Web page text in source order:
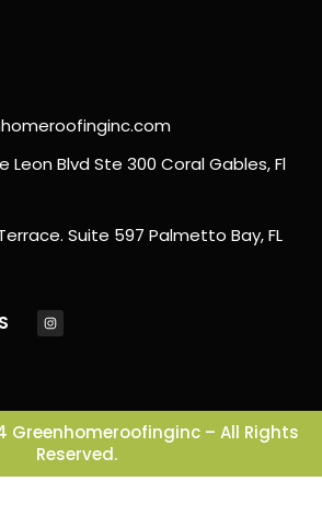
Leon Blvd Ste 300 Coral Gables, Fl
Suite 597 Palmetto Bay, FL
Greenhomeroofinginc – All Rights
Reserved.